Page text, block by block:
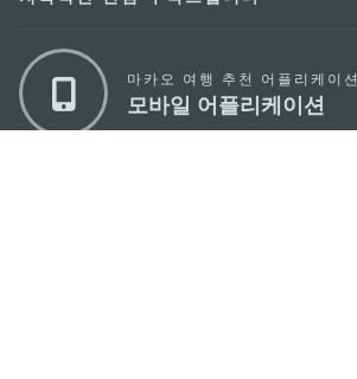
마카오 여행 추천 어플리케이션
모바일 어플리케이션